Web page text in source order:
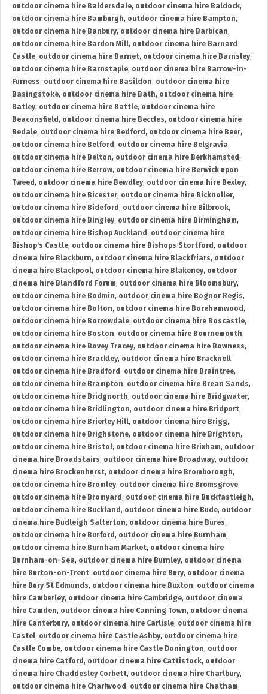
outdoor cinema hire Baldersdale, outdoor cinema hire Baldock,
outdoor cinema hire Bamburgh, outdoor cinema hire Bampton,
outdoor cinema hire Banbury, outdoor cinema hire Barbican,
outdoor cinema hire Bardon Mill, outdoor cinema hire Barnard
Castle, outdoor cinema hire Barnet, outdoor cinema hire Barnsley,
outdoor cinema hire Barnstaple, outdoor cinema hire Barrow-in-
Furness, outdoor cinema hire Basildon, outdoor cinema hire
Basingstoke, outdoor cinema hire Bath, outdoor cinema hire
Batley, outdoor cinema hire Battle, outdoor cinema hire
Beaconsfield , outdoor cinema hire Beccles, outdoor cinema hire
Bedale, outdoor cinema hire Bedford , outdoor cinema hire Beer,
outdoor cinema hire Belford , outdoor cinema hire Belgravia,
outdoor cinema hire Belton, outdoor cinema hire Berkhamsted ,
outdoor cinema hire Berrow, outdoor cinema hire Berwick upon
Tweed , outdoor cinema hire Bewdley, outdoor cinema hire Bexley,
outdoor cinema hire Bicester, outdoor cinema hire Bicknoller,
outdoor cinema hire Bideford , outdoor cinema hire Bilbrook,
outdoor cinema hire Bingley, outdoor cinema hire Birmingham,
outdoor cinema hire Bishop Auckland , outdoor cinema hire
Bishop's Castle, outdoor cinema hire Bishops Stortford , outdoor
cinema hire Blackburn, outdoor cinema hire Blackfriars, outdoor
cinema hire Blackpool, outdoor cinema hire Blakeney, outdoor
cinema hire Blandford Forum, outdoor cinema hire Bloomsbury,
outdoor cinema hire Bodmin, outdoor cinema hire Bognor Regis,
outdoor cinema hire Bolton, outdoor cinema hire Borehamwood ,
outdoor cinema hire Borrowdale, outdoor cinema hire Boscastle,
outdoor cinema hire Boston, outdoor cinema hire Bournemouth,
outdoor cinema hire Bovey Tracey, outdoor cinema hire Bowness,
outdoor cinema hire Brackley, outdoor cinema hire Bracknell,
outdoor cinema hire Bradford , outdoor cinema hire Braintree,
outdoor cinema hire Brampton, outdoor cinema hire Brean Sands,
outdoor cinema hire Bridgnorth, outdoor cinema hire Bridgwater,
outdoor cinema hire Bridlington, outdoor cinema hire Bridport,
outdoor cinema hire Brierley Hill, outdoor cinema hire Brigg,
outdoor cinema hire Brighstone, outdoor cinema hire Brighton,
outdoor cinema hire Bristol, outdoor cinema hire Brixham, outdoor
cinema hire Broadstairs, outdoor cinema hire Broadway, outdoor
cinema hire Brockenhurst, outdoor cinema hire Bromborough,
outdoor cinema hire Bromley, outdoor cinema hire Bromsgrove,
outdoor cinema hire Bromyard , outdoor cinema hire Buckfastleigh,
outdoor cinema hire Buckland , outdoor cinema hire Bude, outdoor
cinema hire Budleigh Salterton, outdoor cinema hire Bures,
outdoor cinema hire Burford , outdoor cinema hire Burnham,
outdoor cinema hire Burnham Market, outdoor cinema hire
Burnham-on-Sea, outdoor cinema hire Burnley, outdoor cinema
hire Burton-on-Trent, outdoor cinema hire Bury, outdoor cinema
hire Bury St Edmunds, outdoor cinema hire Buxton, outdoor cinema
hire Camberley, outdoor cinema hire Cambridge, outdoor cinema
hire Camden, outdoor cinema hire Canning Town, outdoor cinema
hire Canterbury, outdoor cinema hire Carlisle, outdoor cinema hire
Castel, outdoor cinema hire Castle Ashby, outdoor cinema hire
Castle Combe, outdoor cinema hire Castle Donington, outdoor
cinema hire Catford , outdoor cinema hire Cattistock, outdoor
cinema hire Chaddesley Corbett, outdoor cinema hire Charlbury,
outdoor cinema hire Charlwood , outdoor cinema hire Chatham,